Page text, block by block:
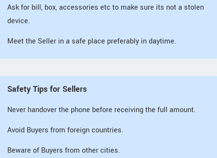
Ask for bill, box, accessories etc to make sure its not a stolen
device.
Meet the Seller in a safe place preferably in daytime.
Safety Tips for Sellers
Never handover the phone before receiving the full amount.
Avoid Buyers from foreign countries.
Beware of Buyers from other cities.